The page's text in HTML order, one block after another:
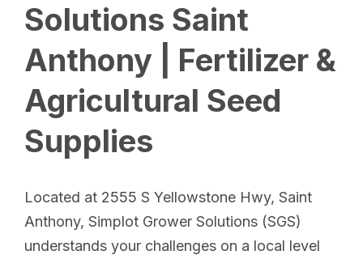
Solutions Saint
Anthony | Fertilizer &
Agricultural Seed
Supplies
Located at 2555 S Yellowstone Hwy, Saint
Anthony, Simplot Grower Solutions (SGS)
understands your challenges on a local level